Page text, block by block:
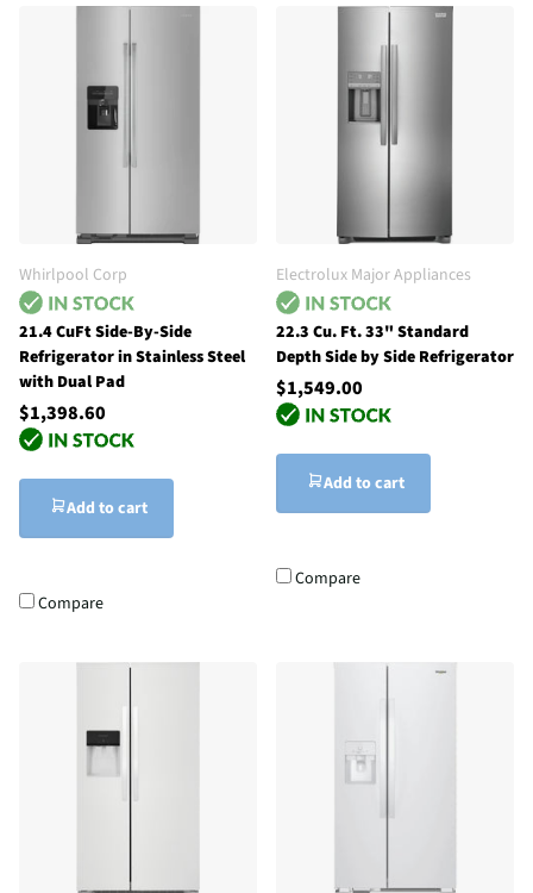
Whirlpool Corp
21.4 CuFt Side-By-Side
Refrigerator in Stainless Steel
with Dual Pad
$1,398.60
Add to cart
Compare
Electrolux Major Appliances
22.3 Cu. Ft. 33" Standard
Depth Side by Side Refrigerator
$1,549.00
Add to cart
Compare